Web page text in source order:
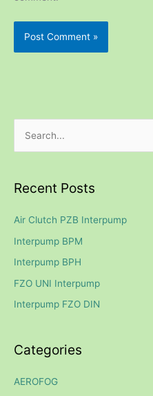
r
o
r
:
Recent Posts
Air Clutch PZB Interpump
Interpump BPM
Interpump BPH
FZO UNI Interpump
Interpump FZO DIN
Categories
AEROFOG